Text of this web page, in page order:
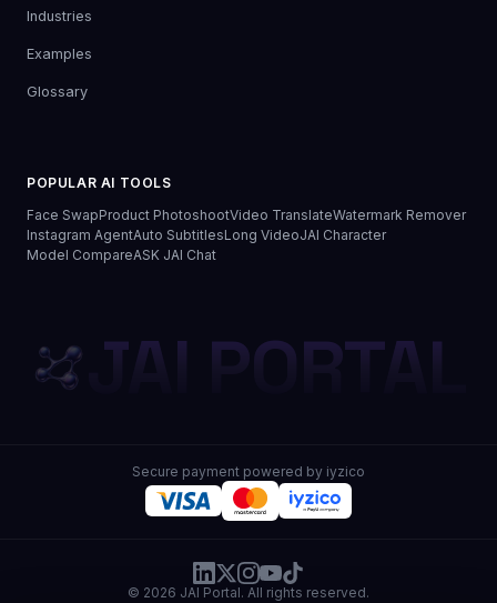
Industries
Examples
Glossary
POPULAR AI TOOLS
Face SwapProduct PhotoshootVideo TranslateWatermark Remover
Instagram AgentAuto SubtitlesLong VideoJAI Character
Model CompareASK JAI Chat
JAI PORTAL
Secure payment powered by iyzico
© 2026 JAI Portal. All rights reserved.